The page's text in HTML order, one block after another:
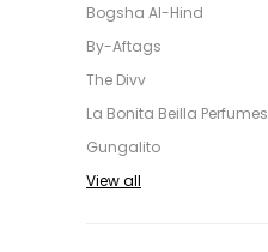
Bogsha Al-Hind
By-Aftags
The Divv
La Bonita Beilla Perfumes
Gungalito
View all